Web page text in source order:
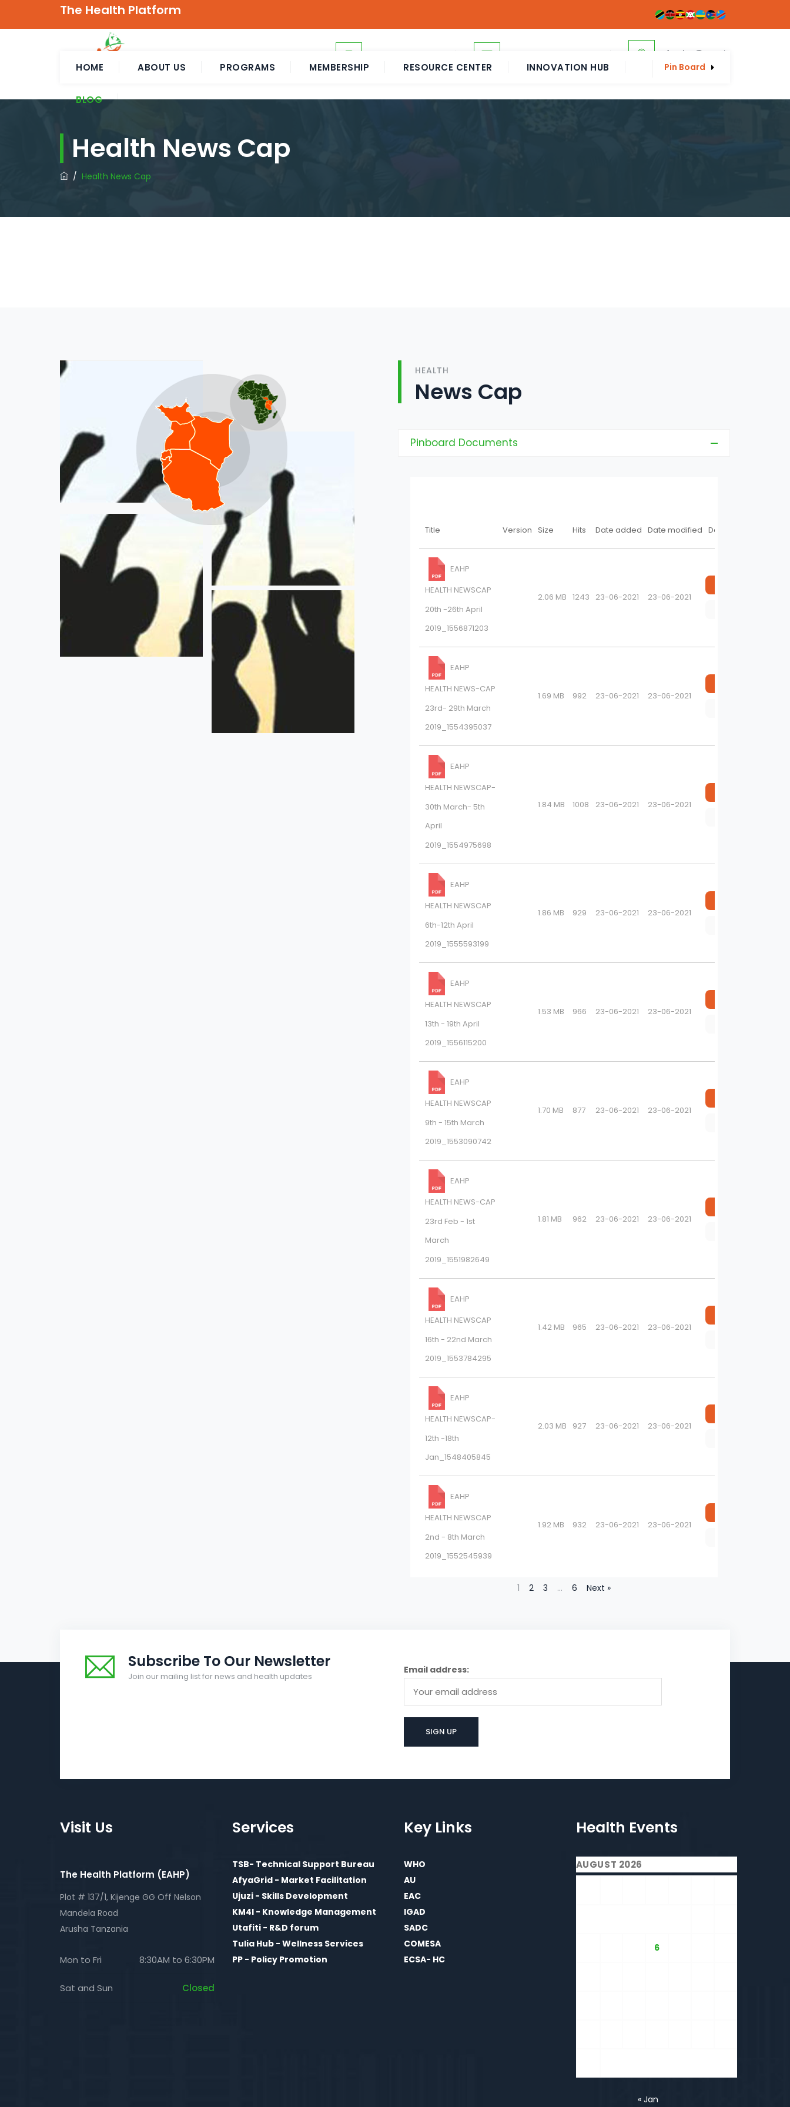
The Health Platform
Arusha, Tanzania
HOME ABOUT US PROGRAMS MEMBERSHIP RESOURCE CENTER INNOVATION HUB
BLOG
Pin Board
Health News Cap
/ Health News Cap
HEALTH
News Cap
Pinboard Documents
Title Version Size Hits Date added Date modified Download
EAHP
HEALTH NEWSCAP
20th -26th April
2019_1556871203
2.06 MB 1243 23-06-2021 23-06-2021
EAHP
HEALTH NEWS-CAP
23rd- 29th March
2019_1554395037
1.69 MB 992 23-06-2021 23-06-2021
EAHP
HEALTH NEWSCAP-
30th March- 5th
April
2019_1554975698
1.84 MB 1008 23-06-2021 23-06-2021
EAHP
HEALTH NEWSCAP
6th-12th April
2019_1555593199
1.86 MB 929 23-06-2021 23-06-2021
EAHP
HEALTH NEWSCAP
13th - 19th April
2019_1556115200
1.53 MB 966 23-06-2021 23-06-2021
EAHP
HEALTH NEWSCAP
9th - 15th March
2019_1553090742
1.70 MB 877 23-06-2021 23-06-2021
EAHP
HEALTH NEWS-CAP
23rd Feb - 1st
March
2019_1551982649
1.81 MB 962 23-06-2021 23-06-2021
EAHP
HEALTH NEWSCAP
16th - 22nd March
2019_1553784295
1.42 MB 965 23-06-2021 23-06-2021
EAHP
HEALTH NEWSCAP-
12th -18th
Jan_1548405845
2.03 MB 927 23-06-2021 23-06-2021
EAHP
HEALTH NEWSCAP
2nd - 8th March
2019_1552545939
1.92 MB 932 23-06-2021 23-06-2021
1 2 3 … 6 Next »
Subscribe To Our Newsletter
Join our mailing list for news and health updates
Email address:
Visit Us
The Health Platform (EAHP)
Plot # 137/1, Kijenge GG Off Nelson
Mandela Road
Arusha Tanzania
Mon to Fri 8:30AM to 6:30PM
Sat and Sun Closed
Services
TSB- Technical Support Bureau
AfyaGrid - Market Facilitation
Ujuzi - Skills Development
KM4I - Knowledge Management
Utafiti - R&D forum
Tulia Hub - Wellness Services
PP - Policy Promotion
Key Links
WHO
AU
EAC
IGAD
SADC
COMESA
ECSA- HC
Health Events
AUGUST 2026
6
« Jan